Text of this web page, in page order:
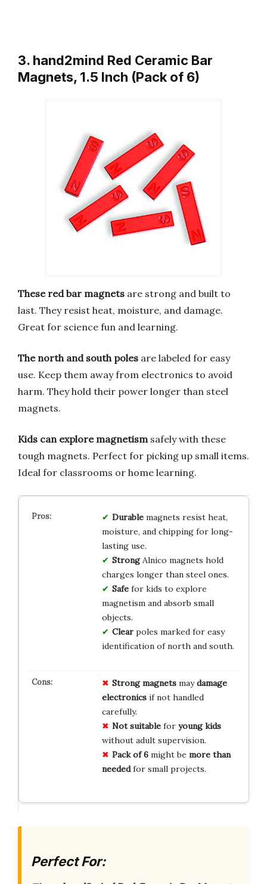
3. hand2mind Red Ceramic Bar
Magnets, 1.5 Inch (Pack of 6)
These red bar magnets are strong and built to
last. They resist heat, moisture, and damage.
Great for science fun and learning.
The north and south poles are labeled for easy
use. Keep them away from electronics to avoid
harm. They hold their power longer than steel
magnets.
Kids can explore magnetism safely with these
tough magnets. Perfect for picking up small items.
Ideal for classrooms or home learning.
Durablemagnets resist heat,
moisture, and chipping for long-
lasting use.
StrongAlnico magnets hold
charges longer than steel ones.
Safefor kids to explore
magnetism and absorb small
objects.
Clearpoles marked for easy
identification of north and south.
Strong magnetsmaydamage
electronicsif not handled
carefully.
Not suitablefor young kids
without adult supervision.
Pack of 6might be more than
neededfor small projects.
Perfect For: